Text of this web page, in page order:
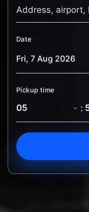
Date
Pickup time
: